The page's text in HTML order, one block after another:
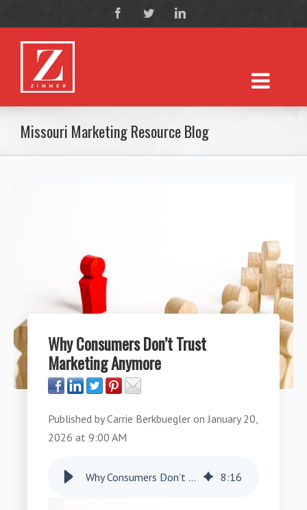
Missouri Marketing Resource Blog
Why Consumers Don’t Trust
Marketing Anymore
Published byCarrie Berkbuegler onJanuary 20,
2026 at 9:00 AM
Why Consumers Don’t Trust Marketing Anymore 8:16